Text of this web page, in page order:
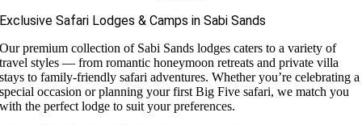
Exclusive Safari Lodges & Camps in Sabi Sands
Our premium collection of Sabi Sands lodges caters to a variety of
travel styles — from romantic honeymoon retreats and private villa
stays to family-friendly safari adventures. Whether you’re celebrating a
special occasion or planning your first Big Five safari, we match you
with the perfect lodge to suit your preferences.